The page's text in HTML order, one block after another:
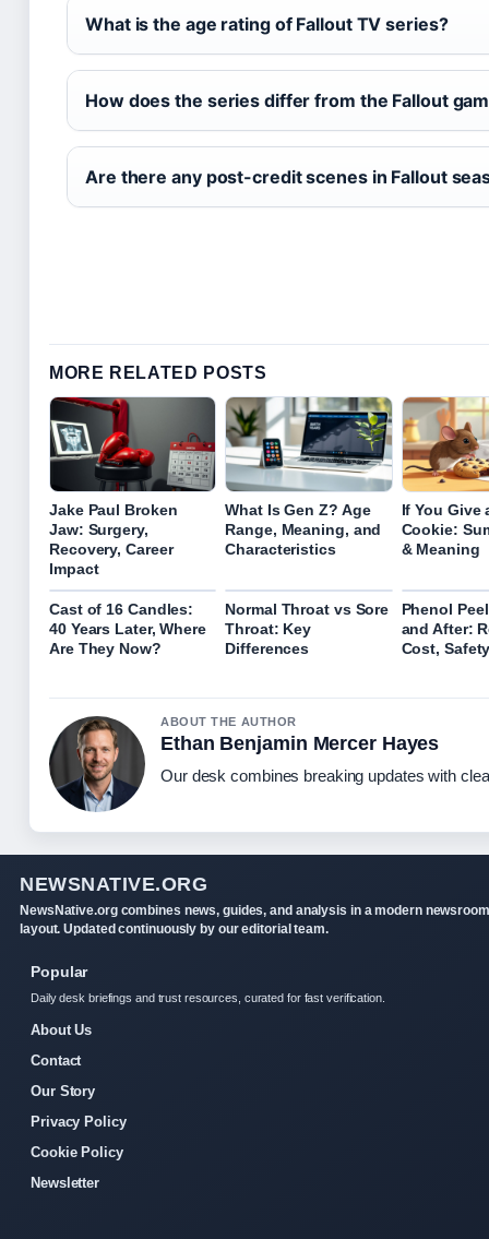
What is the age rating of Fallout TV series?
How does the series differ from the Fallout
Are there any post-credit scenes in Fallout
MORE RELATED POSTS
Jake Paul Broken
Jaw: Surgery,
Recovery, Career
Impact
What Is Gen Z? Age
Range, Meaning, and
Characteristics
If You Give
Cookie:
& Meaning
Cast of 16 Candles:
40 Years Later, Where
Are They Now?
Normal Throat vs Sore
Throat: Key
Differences
Phenol
and After:
Cost,
ABOUT THE AUTHOR
Ethan Benjamin Mercer Hayes
Our desk combines breaking updates with
NEWSNATIVE.ORG
NewsNative.org combines news, guides, and analysis in a modern newsroom
layout. Updated continuously by our editorial team.
Popular
Daily desk briefings and trust resources, curated for fast verification.
About Us
Contact
Our Story
Privacy Policy
Cookie Policy
Newsletter